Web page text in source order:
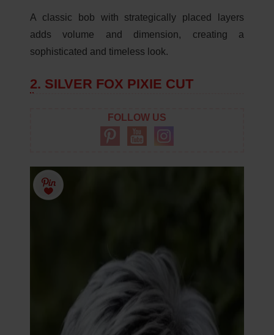
A classic bob with strategically placed layers
adds volume and dimension, creating a
sophisticated and timeless look.
2. SILVER FOX PIXIE CUT
FOLLOW US